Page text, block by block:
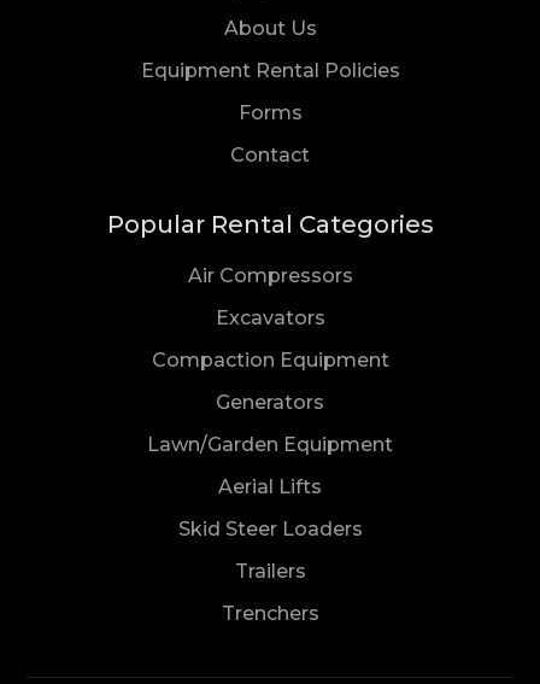
About Us
Equipment Rental Policies
Forms
ContactUs
Popular Rental Categories
Air Compressors
Excavators
Compaction Equipment
Generators
Lawn/Garden Equipment
Aerial Lifts
Skid Steer Loaders
Trailers
Trenchers